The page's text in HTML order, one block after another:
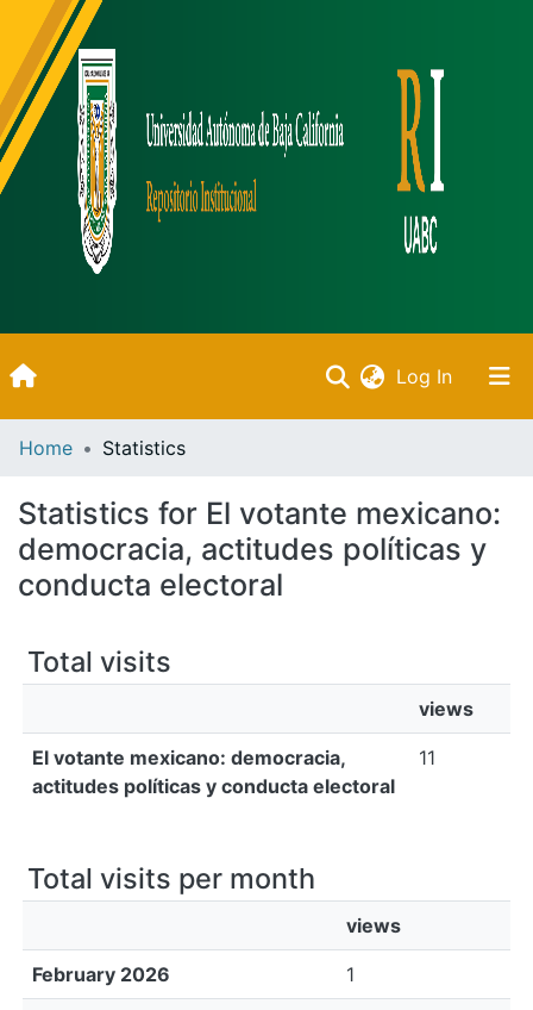
Log In(current)
All of DSpace
Bibliotecas
Home Statistics
Statistics for El votante mexicano:
democracia, actitudes políticas y
conducta electoral
Total visits
views
El votante mexicano: democracia,
actitudes políticas y conducta electoral
11
Total visits per month
views
February 2026 1